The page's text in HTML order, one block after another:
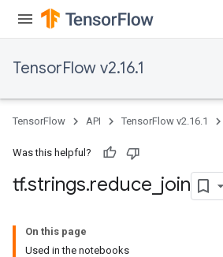
TensorFlow v2.16.1
TensorFlow API TensorFlow v2.16.1
Was this helpful?
tf.strings.reduce join
On this page
Used in the notebooks